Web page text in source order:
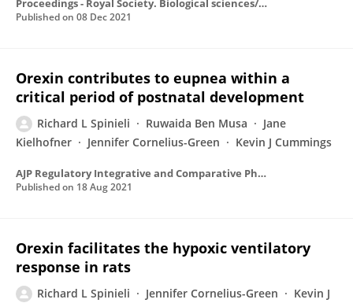
Proceedings - Royal Society. Biological sciences/Proceedings - Royal Society. Biological Sciences
Published on 08 Dec 2021
Orexin contributes to eupnea within a
critical period of postnatal development
Richard L Spinieli Ruwaida Ben Musa
Jane
Kielhofner
Jennifer Cornelius-Green Kevin J Cummings
AJP Regulatory Integrative and Comparative Physiology
Published on 18 Aug 2021
Orexin facilitates the hypoxic ventilatory
response in rats
Richard L Spinieli Jennifer Cornelius-Green
Kevin J